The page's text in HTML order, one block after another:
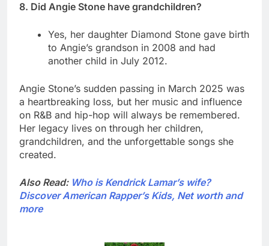
8. Did Angie Stone have grandchildren?
Yes, her daughter Diamond Stone gave birth
to Angie’s grandson in 2008 and had
another child in July 2012.
Angie Stone’s sudden passing in March 2025 was
a heartbreaking loss, but her music and influence
on R&B and hip-hop will always be remembered.
Her legacy lives on through her children,
grandchildren, and the unforgettable songs she
created.
Also Read: Who is Kendrick Lamar’s wife?
Discover American Rapper’s Kids, Net worth and
more